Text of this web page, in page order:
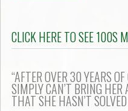
CLICK HERE TO SEE 100S
“AFTER OVER 30 YEARS
SIMPLY CAN’T BRING HER
THAT SHE HASN’T SOLVED